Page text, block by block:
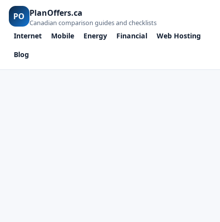
PO PlanOffers.ca
Canadian comparison guides and checklists
Internet Mobile Energy Financial
Web Hosting
Blog